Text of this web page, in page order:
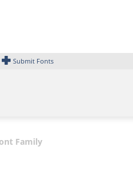
Submit Fonts
Family